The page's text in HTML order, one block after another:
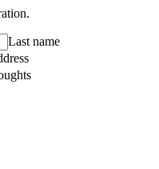
Last name